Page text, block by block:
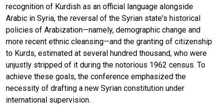
recognition of Kurdish as an official language alongside
Arabic in Syria, the reversal of the Syrian state's historical
policies of Arabization—namely, demographic change and
more recent ethnic cleansing—and the granting of citizenship
to Kurds, estimated at several hundred thousand, who were
unjustly stripped of it during the notorious 1962 census. To
achieve these goals, the conference emphasized the
necessity of drafting a new Syrian constitution under
international supervision.